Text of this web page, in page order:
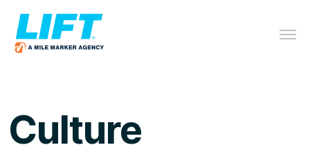
Culture